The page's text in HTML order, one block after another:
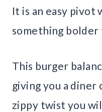
It is an easy pivot
something
This burger
giving you a diner
zippy twist you